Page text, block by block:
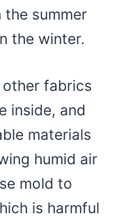
the summer
the winter.
fabrics
inside, and
materials
humid air
mold to
is harmful